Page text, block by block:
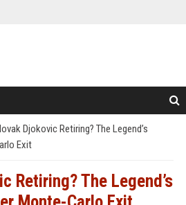
Djokovic Retiring? The Legend’s
Exit
Retiring? The Legend’s